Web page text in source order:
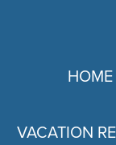
HOME
VACATION